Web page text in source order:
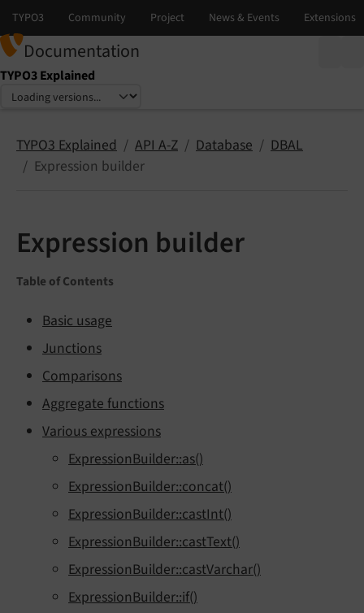
Documentation
TYPO3 Explained
Select language
Select version
TYPO3 Explained API A-Z Database
DBAL
Expression builder
Expression builder
Table of Contents
Basic usage
Junctions
Comparisons
Aggregate functions
Various expressions
ExpressionBuilder::as()
ExpressionBuilder::concat()
ExpressionBuilder::castInt()
ExpressionBuilder::castText()
ExpressionBuilder::castVarchar()
ExpressionBuilder::if()